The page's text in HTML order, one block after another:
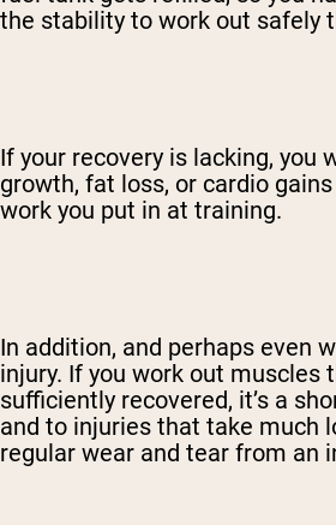
the stability to work out safely
If your recovery is lacking, you
growth, fat loss, or cardio
work you put in at training.
In addition, and perhaps even
injury. If you work out muscles
sufficiently recovered, it’s a
and to injuries that take much
regular wear and tear from an